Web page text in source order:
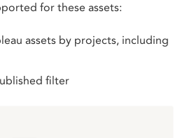
for these assets:
assets by projects, including
filter